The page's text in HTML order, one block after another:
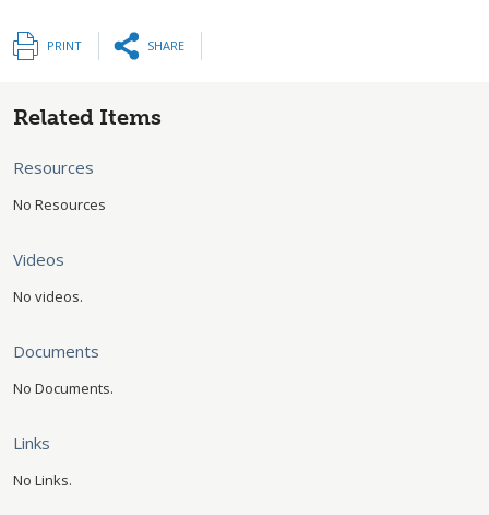
PRINT SHARE
Related Items
Resources
No Resources
Videos
No videos.
Documents
No Documents.
Links
No Links.